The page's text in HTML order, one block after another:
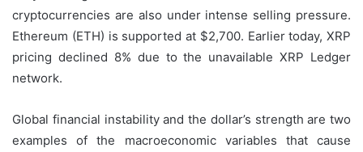
cryptocurrencies are also under intense selling pressure.
Ethereum (ETH) is supported at $2,700. Earlier today, XRP
pricing declined 8% due to the unavailable XRP Ledger
network.
Global financial instability and the dollar’s strength are two
examples of the macroeconomic variables that cause